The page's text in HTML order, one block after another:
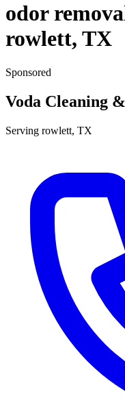
odor
rowlett, TX
Sponsored
Voda Cleaning
Serving rowlett, TX